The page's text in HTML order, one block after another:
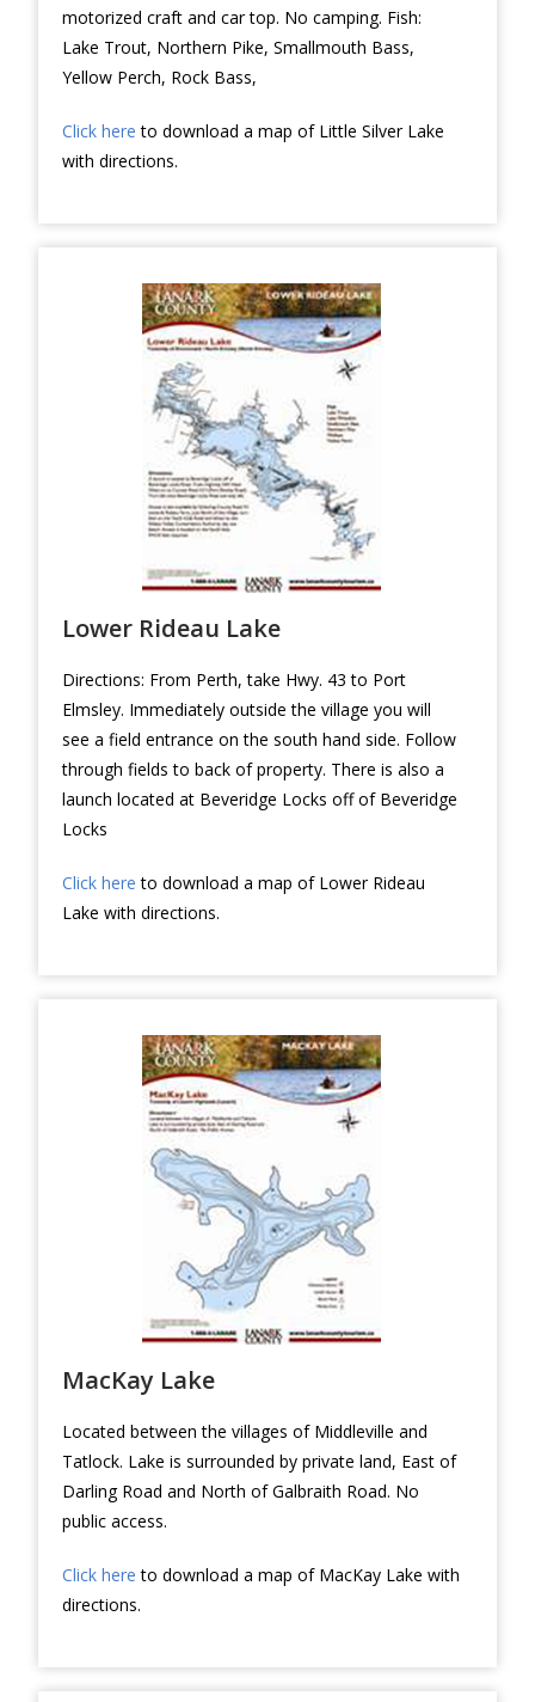
motorized craft and car top. No camping. Fish:
Lake Trout, Northern Pike, Smallmouth Bass,
Yellow Perch, Rock Bass,
Click here to download a map of Little Silver Lake
with directions.
Lower Rideau Lake
Directions: From Perth, take Hwy. 43 to Port
Elmsley. Immediately outside the village you will
see a field entrance on the south hand side. Follow
through fields to back of property. There is also a
launch located at Beveridge Locks off of Beveridge
Locks
Click here to download a map of Lower Rideau
Lake with directions.
MacKay Lake
Located between the villages of Middleville and
Tatlock. Lake is surrounded by private land, East of
Darling Road and North of Galbraith Road. No
public access.
Click here to download a map of MacKay Lake with
directions.